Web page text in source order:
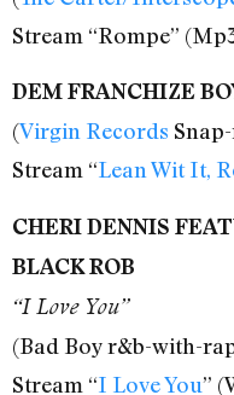
Stream “Rompe”
DEM FRANCHIZE
(Virgin Records
Stream “Lean Wit It,
CHERI DENNIS
BLACK ROB
“I Love You”
(Bad Boy r&b-with-
Stream “I Love You”